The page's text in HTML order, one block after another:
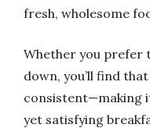
fresh, wholesome
Whether you
down, you’ll find
consistent—making
yet satisfying